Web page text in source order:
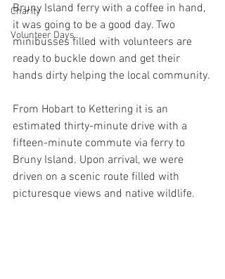
Charity
Volunteer Days
Bruny Island ferry with a coffee in hand,
it was going to be a good day. Two
minibusses filled with volunteers are
ready to buckle down and get their
hands dirty helping the local community.
From Hobart to Kettering it is an
estimated thirty-minute drive with a
fifteen-minute commute via ferry to
Bruny Island. Upon arrival, we were
driven on a scenic route filled with
picturesque views and native wildlife.